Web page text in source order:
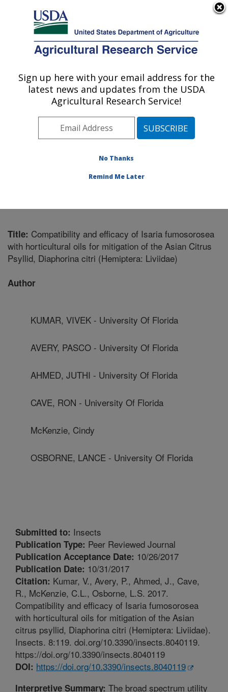
Here's how you know
Agricultural Research Service
U.S. DEPARTMENT OF AGRICULTURE
Subtropical Insects and Horticulture
Research: Fort Pierce, FL
Southeast Area Fort Pierce, Florida
Insects and Horticulture Research
Title: Compatibility and efficacy of Isaria fumosorosea
with horticultural oils for mitigation of the Asian Citrus
Psyllid, Diaphorina citri (Hemiptera: Liviidae)
Author
KUMAR, VIVEK - University Of Florida
AVERY, PASCO - University Of Florida
AHMED, JUTHI - University Of Florida
CAVE, RON - University Of Florida
McKenzie, Cindy
OSBORNE, LANCE - University Of Florida
Submitted to: Insects
Publication Type: Peer Reviewed Journal
Publication Acceptance Date: 10/26/2017
Publication Date: 10/31/2017
Citation: Kumar, V., Avery, P., Ahmed, J., Cave,
R., McKenzie, C.L., Osborne, L.S. 2017.
Compatibility and efficacy of Isaria fumosorosea
with horticultural oils for mitigation of the Asian
citrus psyllid, Diaphorina citri (Hemiptera: Liviidae).
Insects. 8:119. doi.org/10.3390/insects.8040119.
https://doi.org/10.3390/insects.8040119
DOI: https://doi.org/10.3390/insects.8040119
Interpretive Summary: The broad spectrum utility
Sign up here with your email address for the
latest news and updates from the USDA
Agricultural Research Service!
No Thanks
Remind Me Later